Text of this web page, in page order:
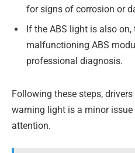
for signs of corrosion or
If the ABS light is also
malfunctioning ABS
professional diagnosis.
Following these steps,
warning light is a minor
attention.